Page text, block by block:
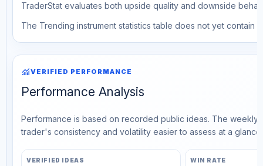
TraderStat evaluates both upside quality and downside
The Trending instrument statistics table does not yet contain
monitoringVERIFIED PERFORMANCE
Performance Analysis
Performance is based on recorded public ideas. The
trader's consistency and volatility easier to assess at a glance.
VERIFIED IDEAS WIN RATE